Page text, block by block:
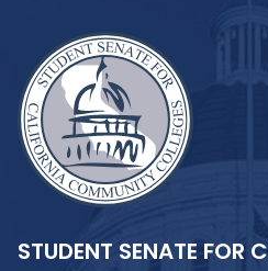
STUDENT SENATE FOR